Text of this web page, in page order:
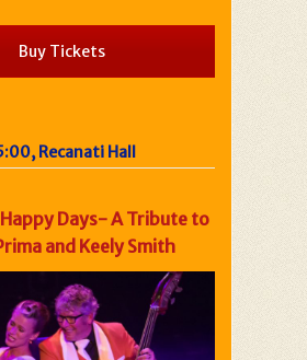
Buy Tickets
Recanati Hall
Happy Days- A Tribute to
and Keely Smith